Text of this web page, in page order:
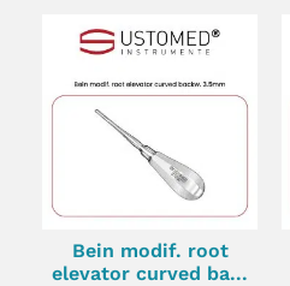
Bein modif. root
elevator curved ba...